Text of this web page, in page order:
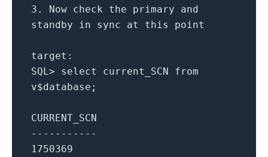
3. Now check the primary
and
standby in sync at this point
target:
SQL> select current_SCN from
v$database;
CURRENT_SCN
-----------
1750369